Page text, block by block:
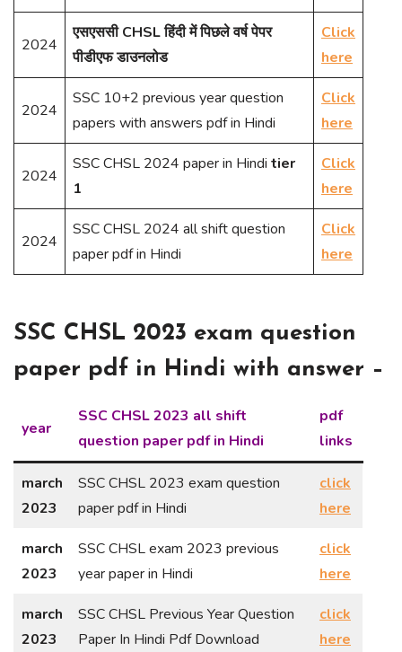
2024
एसएससी CHSL हिंदी में पिछले वर्ष पेपर
पीडीएफ डाउनलोड
Click
here
2024
SSC 10+2 previous year question
papers with answers pdf in Hindi
Click
here
2024
SSC CHSL 2024 paper in Hindi tier
1
Click
here
2024
SSC CHSL 2024 all shift question
paper pdf in Hindi
Click
here
SSC CHSL 2023 exam question
paper pdf in Hindi with answer –
year
SSC CHSL 2023 all shift
question paper pdf in Hindi
pdf
links
march
2023
SSC CHSL 2023 exam question
paper pdf in Hindi
click
here
march
2023
SSC CHSL exam 2023 previous
year paper in Hindi
click
here
march
2023
SSC CHSL Previous Year Question
Paper In Hindi Pdf Download
click
here